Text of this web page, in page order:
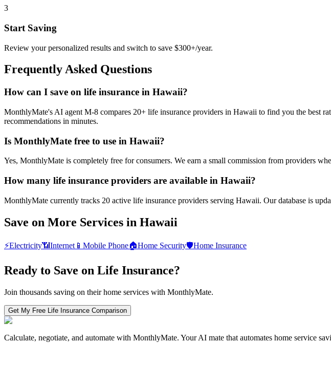
3
Start Saving
Review your personalized results and switch to save $300+/year.
Frequently Asked Questions
How can I save on life insurance in Hawaii?
MonthlyMate's AI agent M-8 compares 20+ life insurance providers in Hawaii to find you the best
recommendations in minutes.
Is MonthlyMate free to use in Hawaii?
Yes, MonthlyMate is completely free for consumers. We earn a small commission from providers
How many life insurance providers are available in Hawaii?
MonthlyMate currently tracks 20 active life insurance providers serving Hawaii. Our database is
Save on More Services in Hawaii
⚡Electricity📶 Internet 📱 Mobile Phone🏠Home Security🛡️Home Insurance
Ready to Save on Life Insurance?
Join thousands saving on their home services with MonthlyMate.
Get My Free Life Insurance Comparison
Calculate, negotiate, and automate with MonthlyMate. Your AI mate that automates home service